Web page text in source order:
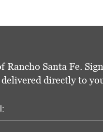
Santa Fe.
directly to